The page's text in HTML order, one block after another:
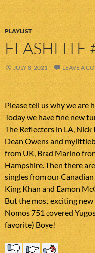
PLAYLIST
FLASHLITE
JULY 8, 2021 LEAVE A
Please tell us why we are
Today we have fine new
The Reflectors in LA, Nick
Dean Owens and
from UK, Brad Marino
Hampshire. Then there
singles from our Canadian
King Khan and Eamon
But the most exciting new
Nomos 751 covered
favorite) Boye!